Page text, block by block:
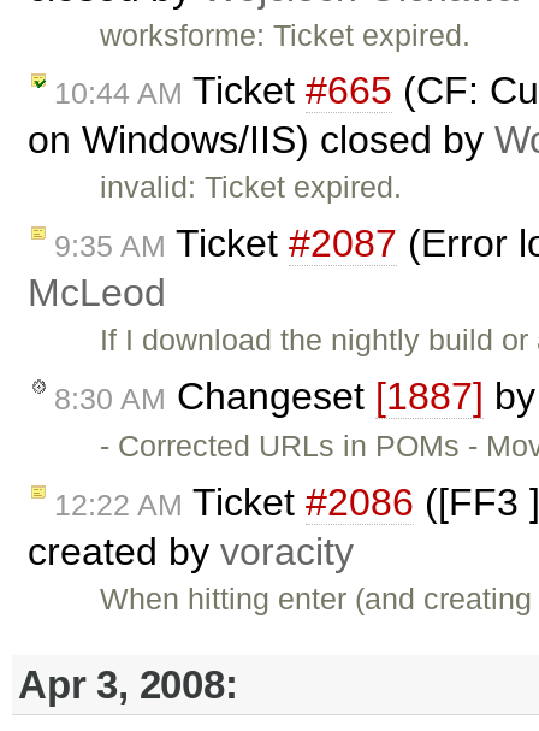
worksforme: Ticket expired.
10:44 AM Ticket #665 (CF:
on Windows/IIS) closed by
invalid: Ticket expired.
9:35 AM Ticket #2087 (Error
McLeod
If I download the nightly build
8:30 AM Changeset [1887]
- Corrected URLs in POMs -
12:22 AM Ticket #2086 ([FF3
created by voracity
When hitting enter (and
Apr 3, 2008: